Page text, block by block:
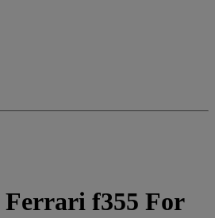
Ferrari f355 For